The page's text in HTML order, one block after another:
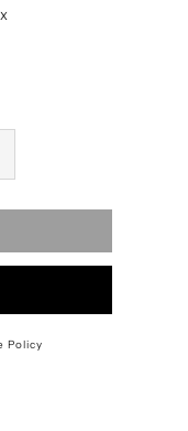
Policy